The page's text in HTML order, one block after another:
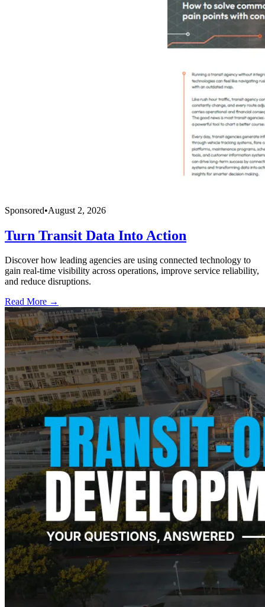
Sponsored•August 2, 2026
Turn Transit Data Into Action
Discover how leading agencies are using connected technology to
gain real-time visibility across operations, improve service reliability,
and reduce disruptions.
Read More →